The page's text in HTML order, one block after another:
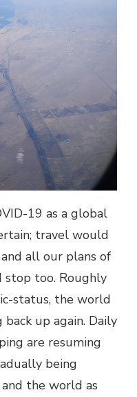
19 as a global
travel would
all our plans of
too. Roughly
status, the world
up again. Daily
are resuming
being
the world as